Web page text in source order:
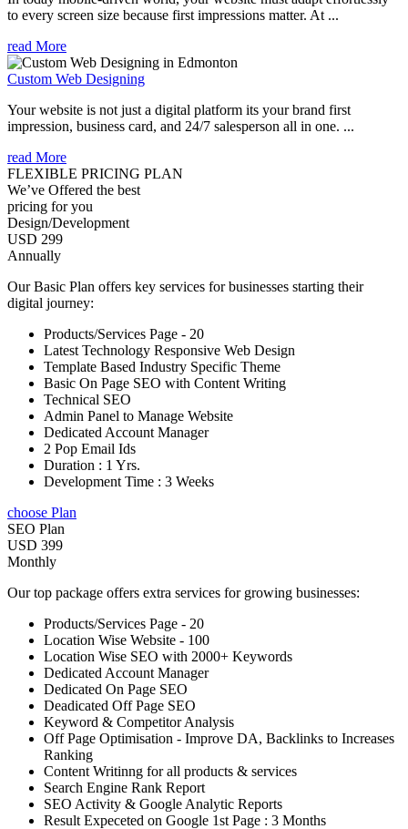
to every screen size because first impressions matter. At ...
read More
Custom Web Designing
Your website is not just a digital platform its your brand first
impression, business card, and 24/7 salesperson all in one. ...
read More
FLEXIBLE PRICING PLAN
We’ve Offered the best
pricing for you
Design/Development
USD 299
Annually
Our Basic Plan offers key services for businesses starting their
digital journey:
Products/Services Page - 20
Latest Technology Responsive Web Design
Template Based Industry Specific Theme
Basic On Page SEO with Content Writing
Technical SEO
Admin Panel to Manage Website
Dedicated Account Manager
2 Pop Email Ids
Duration : 1 Yrs.
Development Time : 3 Weeks
choose Plan
SEO Plan
USD 399
Monthly
Our top package offers extra services for growing businesses:
Products/Services Page - 20
Location Wise Website - 100
Location Wise SEO with 2000+ Keywords
Dedicated Account Manager
Dedicated On Page SEO
Deadicated Off Page SEO
Keyword & Competitor Analysis
Off Page Optimisation - Improve DA, Backlinks to Increases
Ranking
Content Writinng for all products & services
Search Engine Rank Report
SEO Activity & Google Analytic Reports
Result Expeceted on Google 1st Page : 3 Months